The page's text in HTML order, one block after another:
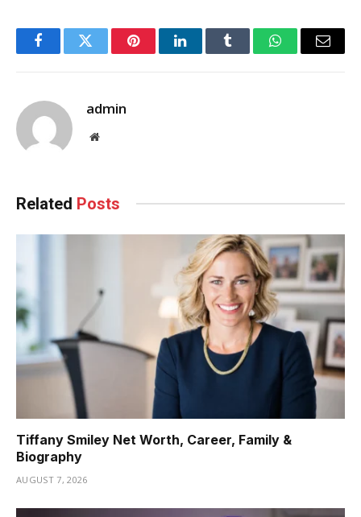
FacebookTwitter PinterestLinkedInTumblr WhatsAppEmail
admin
Website
Related Posts
Tiffany Smiley Net Worth, Career, Family &
Biography
AUGUST 7, 2026